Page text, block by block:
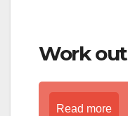
Work out
Read more